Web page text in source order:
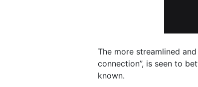
The more streamlined
connection”, is seen to
known.